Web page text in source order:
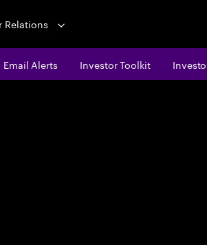
Relations
Email Alerts Investor Toolkit